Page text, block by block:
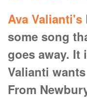
Ava Valianti's
some song
goes away. It
Valianti
From